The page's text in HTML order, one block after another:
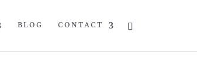
BLOG CONTACT